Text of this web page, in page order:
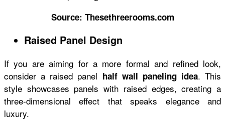
Source: Thesethreerooms.com
Raised Panel Design
If you are aiming for a more formal and refined look,
consider a raised panel half wall paneling idea. This
style showcases panels with raised edges, creating a
three-dimensional effect that speaks elegance and
luxury.